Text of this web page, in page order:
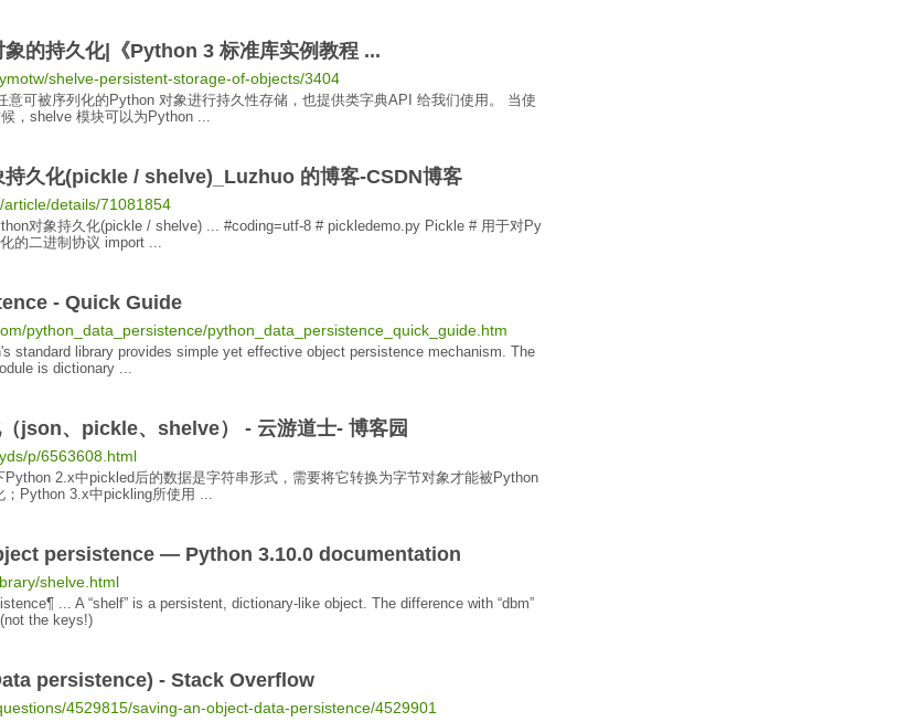
象的持久化|《Python 3 标准库实例教程 ...
shelve-persistent-storage-of-objects/3404
意可被序列化的Python 对象进行持久性存储，也提供类字典API 给我们使用。 当使
，shelve 模块可以为Python ...
持久化(pickle / shelve)_Luzhuo 的博客-CSDN博客
details/71081854
对象持久化(pickle / shelve) ... #coding=utf-8 # pickledemo.py Pickle # 用于对Py
的二进制协议 import ...
- Quick Guide
python_data_persistence/python_data_persistence_quick_guide.htm
standard library provides simple yet effective object persistence mechanism. The
is dictionary ...
json、pickle、shelve） - 云游道士- 博客园
p/6563608.html
Python 2.x中pickled后的数据是字符串形式，需要将它转换为字节对象才能被 Python
Python 3.x中pickling所使用 ...
persistence — Python 3.10.0 documentation
shelve.html
¶ ... A “shelf” is a persistent, dictionary-like object. The difference with “dbm”
the keys!)
persistence) - Stack Overflow
4529815/saving-an-object-data-persistence/4529901